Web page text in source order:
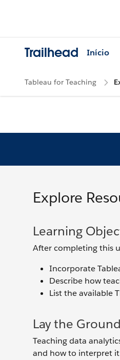
Trailhead Início
Tableau for Teaching
Explore
Learning
After completing this
Incorporate
Describe how
List the available
Lay the
Teaching data
and how to interpret